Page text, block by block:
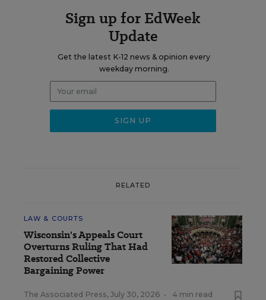
Sign up for EdWeek
Update
Get the latest K-12 news & opinion every
weekday morning.
RELATED
LAW & COURTS
Wisconsin's Appeals Court
Overturns Ruling That Had
Restored Collective
Bargaining Power
The Associated Press, July 30, 2026 • 4 min read